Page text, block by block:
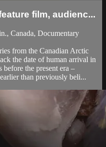
film, audienc...
Canada, Documentary
from the Canadian Arctic
the date of human arrival in
before the present era –
than previously beli...